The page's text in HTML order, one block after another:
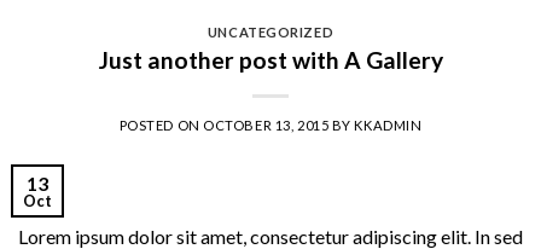
UNCATEGORIZED
Just another post with A Gallery
POSTED ON OCTOBER 13, 2015 BYKKADMIN
13
Oct
Lorem ipsum dolor sit amet, consectetur adipiscing elit. In sed